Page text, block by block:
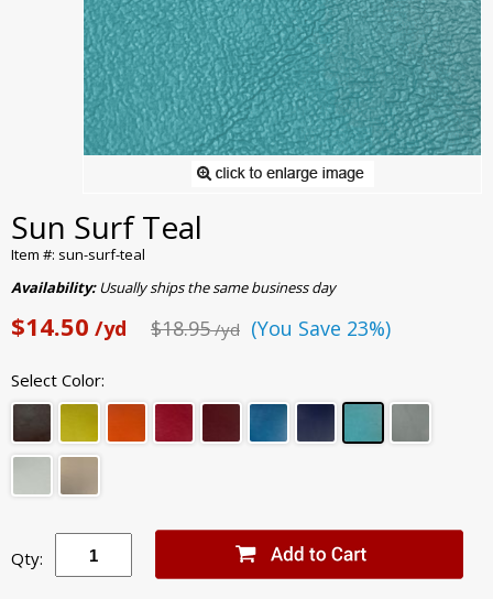
Sun Surf Teal
Item #: sun-surf-teal
Availability:Usually ships the same business day
$14.50 /yd $18.95/yd (You Save 23%)
Select Color:
Qty: